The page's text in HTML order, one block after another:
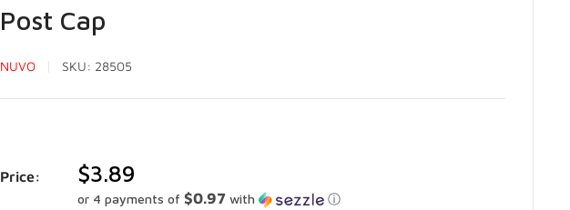
Post Cap
NUVO SKU: 28505
Price:
Sale
price
$3.89
or 4 payments of $0.97 with ⓘ